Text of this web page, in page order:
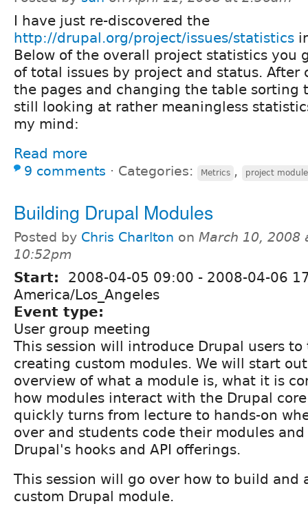
I have just re-discovered the
http://drupal.org/project/issues/statistics
Below of the overall project statistics you
of total issues by project and status.
the pages and changing the table sorting
still looking at rather meaningless
my mind:
Read more
9 comments ⋅ Categories: Metrics , project module
Building Drupal Modules
Posted by Chris Charlton on March 10, 2008
10:52pm
Start: 2008-04-05 09:00 - 2008-04-06
America/Los_Angeles
Event type:
User group meeting
This session will introduce Drupal users
creating custom modules. We will start
overview of what a module is, what it is
how modules interact with the Drupal
quickly turns from lecture to hands-on
over and students code their modules
Drupal's hooks and API offerings.
This session will go over how to build and
custom Drupal module.